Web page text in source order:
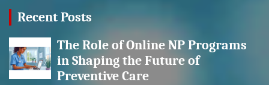
Recent Posts
The Role of Online NP Programs
in Shaping the Future of
Preventive Care